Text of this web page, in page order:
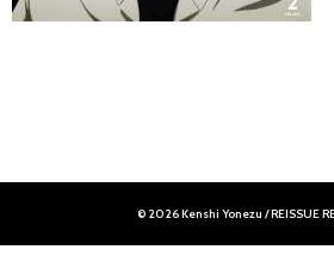
© 2026 Kenshi Yonezu / REISSUE